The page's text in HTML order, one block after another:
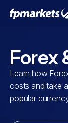
Forex
Learn how
costs and take
popular